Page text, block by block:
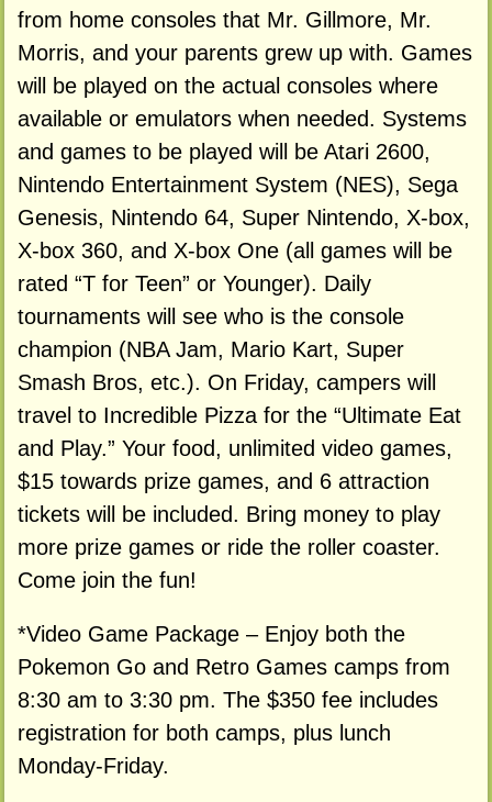
from home consoles that Mr. Gillmore, Mr.
Morris, and your parents grew up with. Games
will be played on the actual consoles where
available or emulators when needed. Systems
and games to be played will be Atari 2600,
Nintendo Entertainment System (NES), Sega
Genesis, Nintendo 64, Super Nintendo, X-box,
X-box 360, and X-box One (all games will be
rated “T for Teen” or Younger). Daily
tournaments will see who is the console
champion (NBA Jam, Mario Kart, Super
Smash Bros, etc.). On Friday, campers will
travel to Incredible Pizza for the “Ultimate Eat
and Play.” Your food, unlimited video games,
$15 towards prize games, and 6 attraction
tickets will be included. Bring money to play
more prize games or ride the roller coaster.
Come join the fun!
*Video Game Package – Enjoy both the
Pokemon Go and Retro Games camps from
8:30 am to 3:30 pm. The $350 fee includes
registration for both camps, plus lunch
Monday-Friday.